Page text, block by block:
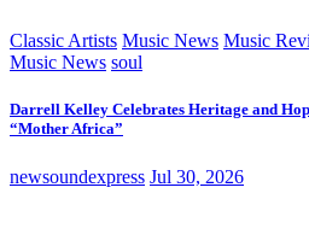
Classic Artists Music News Music
Music News soul
Darrell Kelley Celebrates Heritage and
“Mother Africa”
newsoundexpress Jul 30, 2026